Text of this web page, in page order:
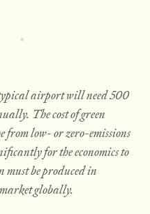
airport will need 500
The cost of green
low- or zero-emissions
for the economics to
be produced in
globally.